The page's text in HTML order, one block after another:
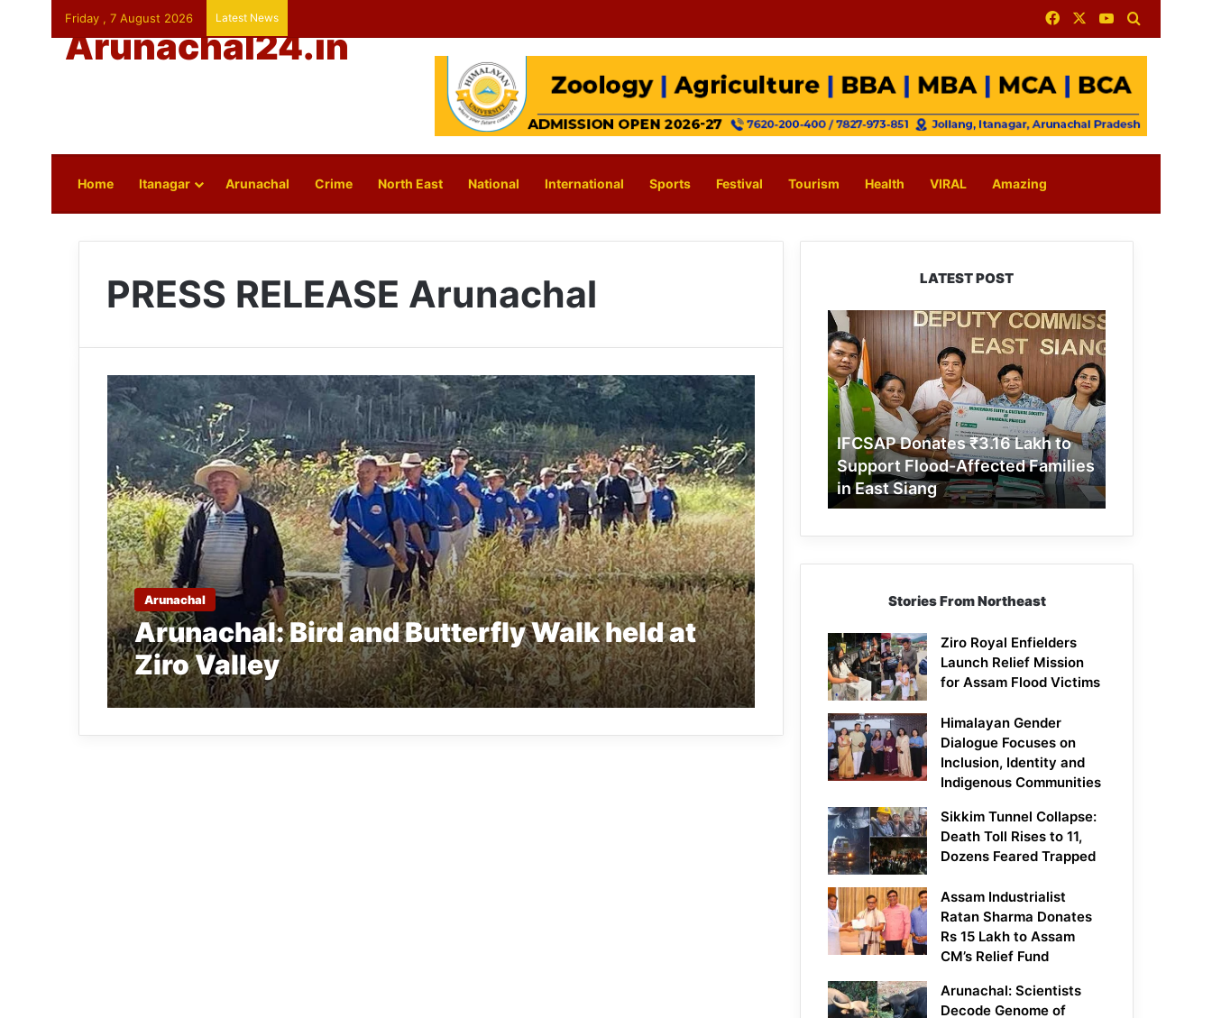
Friday , 7 August 2026 Latest News FacebookYouTube
Arunachal24.in
Home Itanagar Arunachal Crime North East National International Sports Festival Tourism Health VIRAL Amazing
PRESS RELEASE Arunachal
Arunachal
Arunachal: Bird and Butterfly Walk held at
Ziro Valley
LATEST POST
IFCSAP
Donates
₹3.16
Lakh
to
Support
Flood-
Affected
Families
in
East
IFCSAP Donates ₹3.16 Lakh to
Support Flood-Affected Families
in East Siang
Stories From Northeast
Ziro Royal Enfielders
Launch Relief Mission
for Assam Flood Victims
Himalayan Gender
Dialogue Focuses on
Inclusion, Identity and
Indigenous Communities
Sikkim Tunnel Collapse:
Death Toll Rises to 11,
Dozens Feared Trapped
Assam Industrialist
Ratan Sharma Donates
Rs 15 Lakh to Assam
CM’s Relief Fund
Arunachal: Scientists
Decode Genome of